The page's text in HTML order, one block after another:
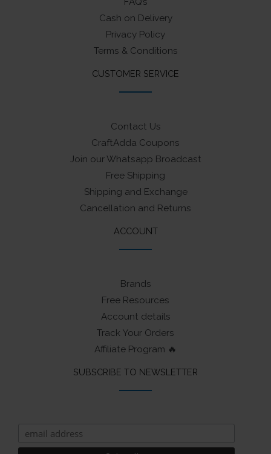
Cash on Delivery
Privacy Policy
Terms & Conditions
CUSTOMER SERVICE
Contact Us
CraftAdda Coupons
Join our Whatsapp Broadcast
Free Shipping
Shipping and Exchange
Cancellation and Returns
ACCOUNT
Brands
Free Resources
Account details
Track Your Orders
Affiliate Program 🔥
SUBSCRIBE TO NEWSLETTER